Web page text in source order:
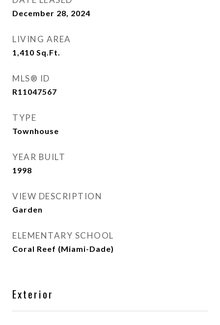
December 28, 2024
LIVING AREA
1,410 Sq.Ft.
MLS® ID
R11047567
TYPE
Townhouse
YEAR BUILT
1998
VIEW DESCRIPTION
Garden
ELEMENTARY SCHOOL
Coral Reef (Miami-Dade)
Exterior